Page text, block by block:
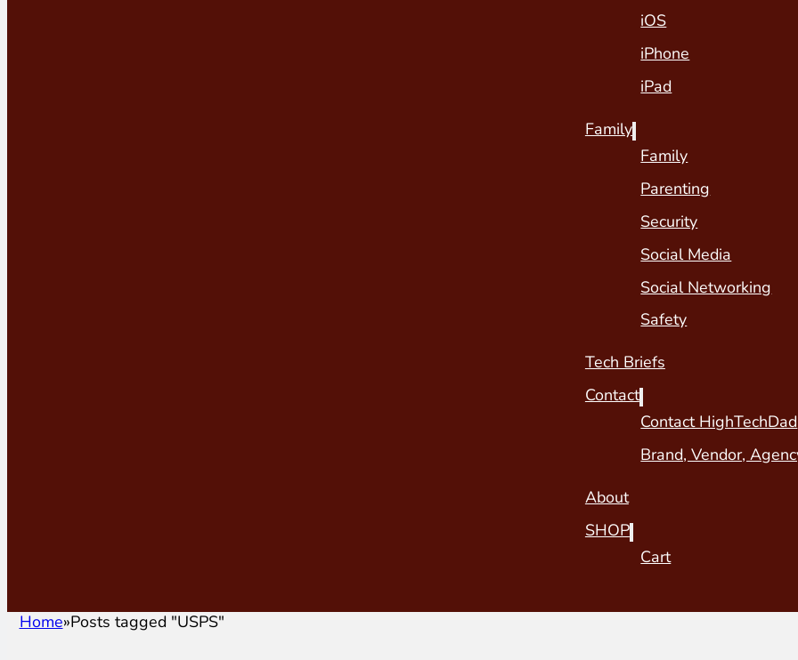
iOS
iPhone
iPad
Family
Family
Parenting
Security
Social Media
Social Networking
Safety
Tech Briefs
Contact
Contact HighTechDad
Brand, Vendor,
About
SHOP
Cart
Home Posts tagged "USPS"